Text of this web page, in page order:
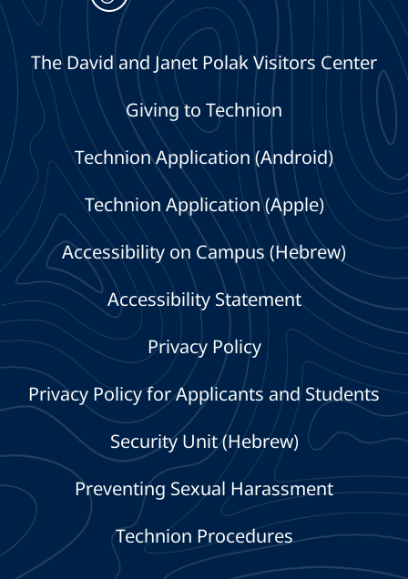
The David and Janet Polak Visitors Center
Giving to Technion
Technion Application (Android)
Technion Application (Apple)
Accessibility on Campus (Hebrew)
Accessibility Statement
Privacy Policy
Privacy Policy for Applicants and Students
Security Unit (Hebrew)
Preventing Sexual Harassment
Technion Procedures